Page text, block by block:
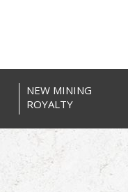
NEW MINING
ROYALTY